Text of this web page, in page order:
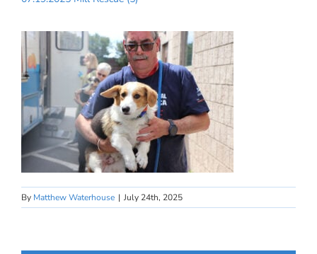
By Matthew Waterhouse | July 24th, 2025